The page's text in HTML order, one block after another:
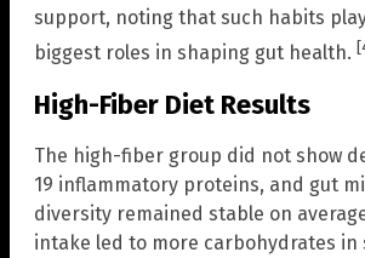
support, noting that such habits
biggest roles in shaping gut health.
High-Fiber Diet Results
The high-fiber group did not show
19 inflammatory proteins, and gut
diversity remained stable on
intake led to more carbohydrates in